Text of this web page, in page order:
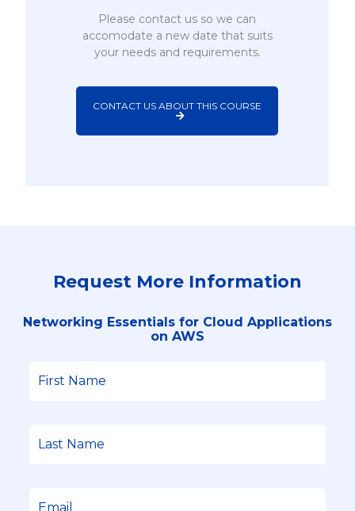
Please contact us so we can
accomodate a new date that suits
your needs and requirements.
CONTACT US ABOUT THIS COURSE
Request More Information
Networking Essentials for Cloud Applications
on AWS